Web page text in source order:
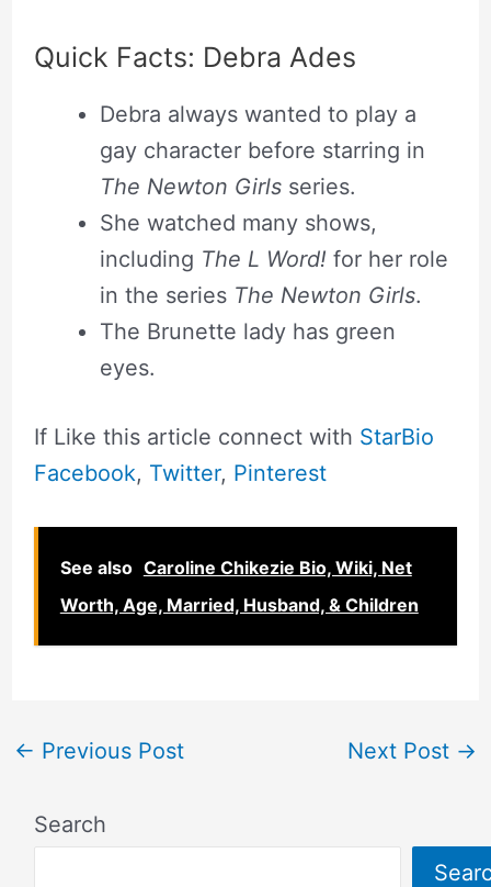
Quick Facts: Debra Ades
Debra always wanted to play a
gay character before starring in
The Newton Girlsseries.
She watched many shows,
including The L Word! for her role
in the series The Newton Girls.
The Brunette lady has green
eyes.
If Like this article connect with StarBio
Facebook, Twitter, Pinterest
See also Caroline Chikezie Bio, Wiki, Net
Worth, Age, Married, Husband, & Children
← Previous Post Next Post →
Search